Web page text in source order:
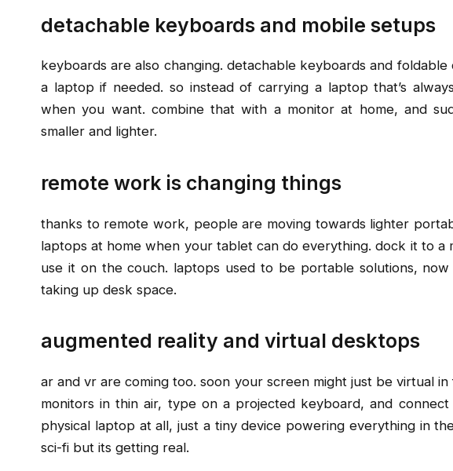
detachable keyboards and mobile setups
keyboards are also changing. detachable keyboards and
a laptop if needed. so instead of carrying a laptop that’s
when you want. combine that with a monitor at home, and
smaller and lighter.
remote work is changing things
thanks to remote work, people are moving towards lighter
laptops at home when your tablet can do everything. dock it to a
use it on the couch. laptops used to be portable solutions,
taking up desk space.
augmented reality and virtual desktops
ar and vr are coming too. soon your screen might just be virtual
monitors in thin air, type on a projected keyboard, and
physical laptop at all, just a tiny device powering everything in
sci-fi but its getting real.